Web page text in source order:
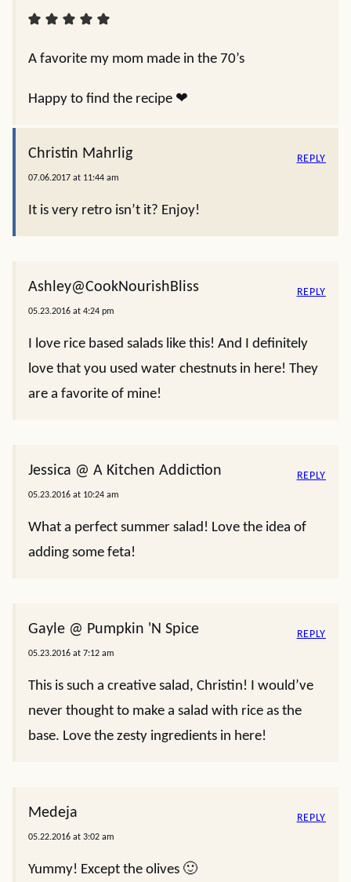
A favorite my mom made in the 70’s
Happy to find the recipe ❤️
Christin Mahrlig
07.06.2017 at 11:44 am
It is very retro isn’t it? Enjoy!
REPLY
Ashley@CookNourishBliss
05.23.2016 at 4:24 pm
I love rice based salads like this! And I definitely
love that you used water chestnuts in here! They
are a favorite of mine!
REPLY
Jessica @ A Kitchen Addiction
05.23.2016 at 10:24 am
What a perfect summer salad! Love the idea of
adding some feta!
REPLY
Gayle @ Pumpkin 'N Spice
05.23.2016 at 7:12 am
This is such a creative salad, Christin! I would’ve
never thought to make a salad with rice as the
base. Love the zesty ingredients in here!
REPLY
Medeja
05.22.2016 at 3:02 am
Yummy! Except the olives 🙂
REPLY